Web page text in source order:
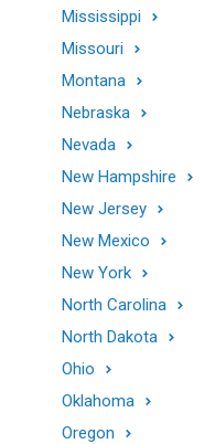
Mississippi
Missouri
Montana
Nebraska
Nevada
New Hampshire
New Jersey
New Mexico
New York
North Carolina
North Dakota
Ohio
Oklahoma
Oregon